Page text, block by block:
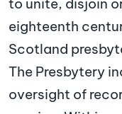
eighteenth
Scotland
The Presbytery
oversight of